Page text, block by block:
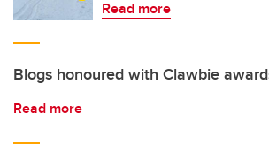
Read more
Blogs honoured with Clawbie
Read more